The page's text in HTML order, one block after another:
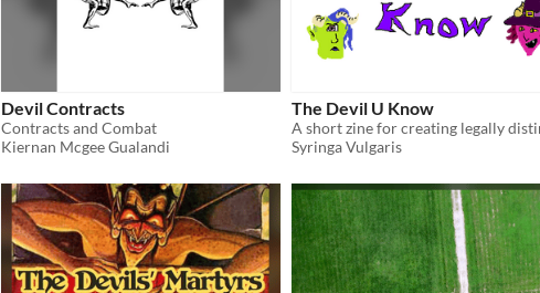
Devil Contracts
Contracts and Combat
Kiernan Mcgee Gualandi
The Devil U Know
Syringa Vulgaris